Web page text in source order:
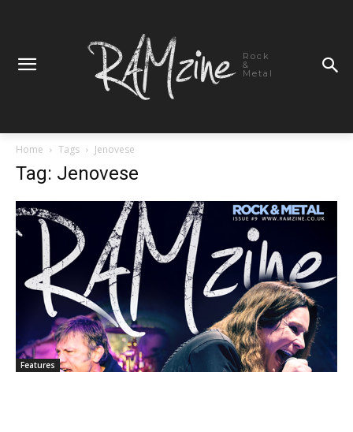
Rock
&
Metal
Home Tags Jenovese
Tag: Jenovese
Features